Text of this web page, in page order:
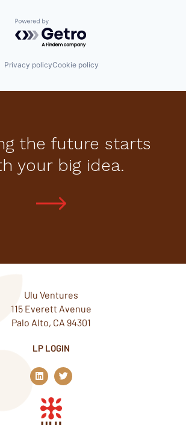
Powered by Getro.com
Privacy policyCookie policy
the future starts
your big idea.
Ulu Ventures
115 Everett Avenue
Palo Alto, CA 94301
LP LOGIN
L
i
n
k
e
d
T
w
i